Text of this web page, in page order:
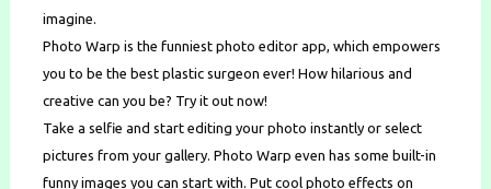
imagine.
Photo Warp is the funniest photo editor app, which empowers
you to be the best plastic surgeon ever! How hilarious and
creative can you be? Try it out now!
Take a selfie and start editing your photo instantly or select
pictures from your gallery. Photo Warp even has some built-in
funny images you can start with. Put cool photo effects on